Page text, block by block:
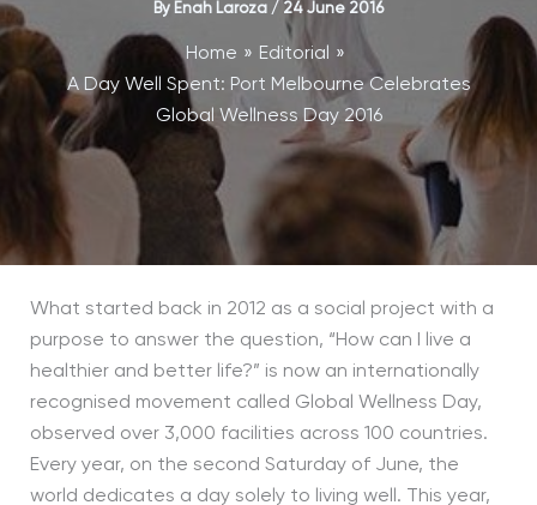
By Enah Laroza / 24 June 2016
Home
Editorial
A Day Well Spent: Port Melbourne Celebrates
Global Wellness Day 2016
What started back in 2012 as a social project with a
purpose to answer the question, “How can I live a
healthier and better life?” is now an internationally
recognised movement called Global Wellness Day,
observed over 3,000 facilities across 100 countries.
Every year, on the second Saturday of June, the
world dedicates a day solely to living well. This year,